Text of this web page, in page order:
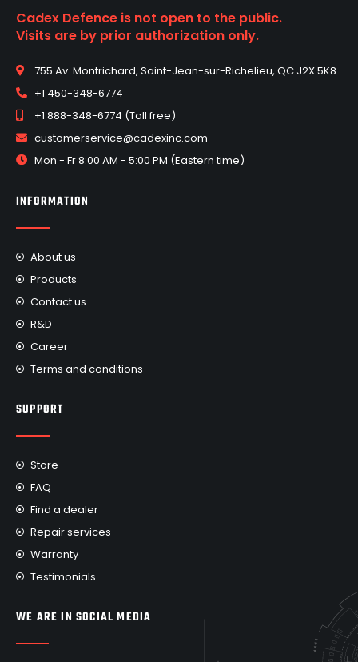
Cadex Defence is not open to the public.
Visits are by prior authorization only.
755 Av. Montrichard, Saint-Jean-sur-Richelieu, QC J2X 5K8
+1 450-348-6774
+1 888-348-6774 (Toll free)
customerservice@cadexinc.com
Mon - Fr 8:00 AM - 5:00 PM (Eastern time)
INFORMATION
About us
Products
Contact us
R&D
Career
Terms and conditions
SUPPORT
Store
FAQ
Find a dealer
Repair services
Warranty
Testimonials
WE ARE IN SOCIAL MEDIA